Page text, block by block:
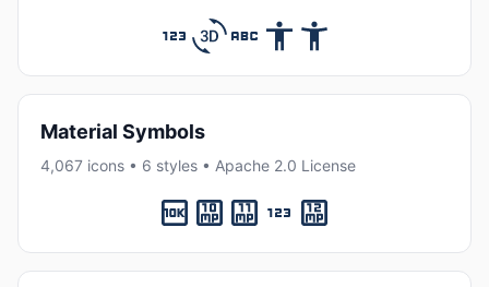
Material Symbols
4,067 icons • 6 styles • Apache 2.0 License